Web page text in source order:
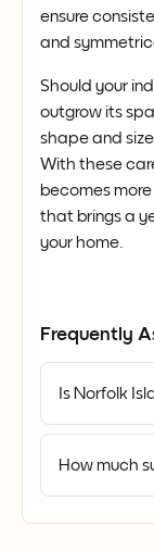
ensure
and
Should your
outgrow its
shape and
With these
becomes
that brings a
your home.
Frequently
Is Norfolk
How much